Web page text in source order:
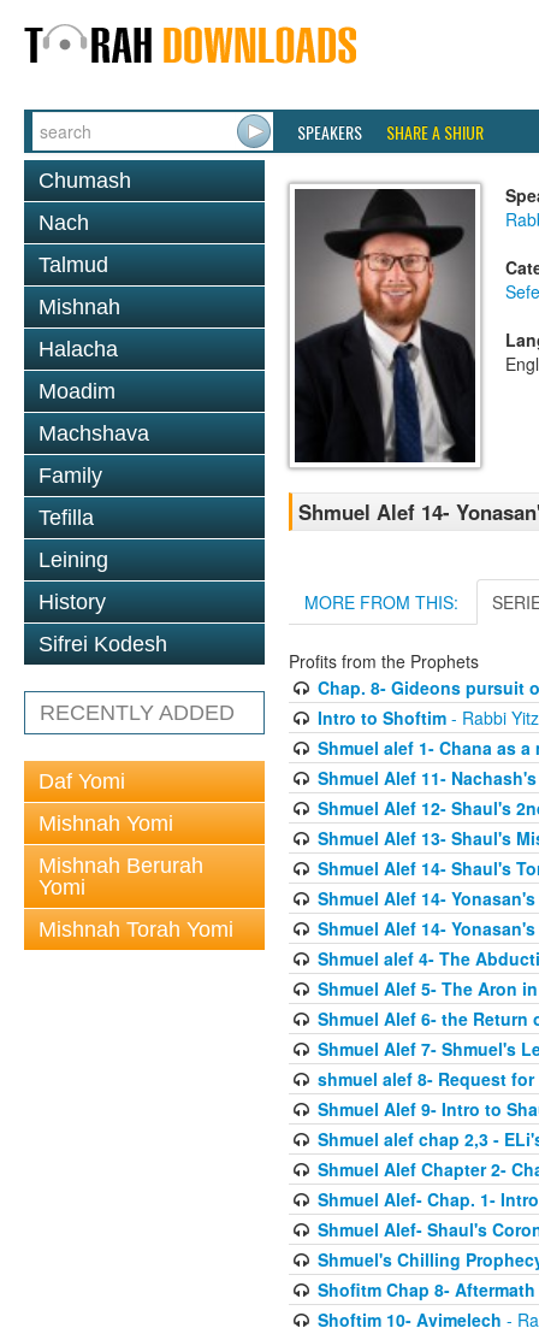
SPEAKERS SHARE A SHIUR
Chumash
Nach
Talmud
Mishnah
Halacha
Moadim
Machshava
Family
Tefilla
Leining
History
Sifrei Kodesh
RECENTLY ADDED
Daf Yomi
Mishnah Yomi
Mishnah Berurah
Yomi
Mishnah Torah Yomi
Shmuel Alef 14-
MORE FROM THIS:
Profits from the Prophets
Chap. 8- Gideons pursuit
Intro to Shoftim- Rabbi
Shmuel alef 1- Chana as
Shmuel Alef 11-
Shmuel Alef 12- Shaul's
Shmuel Alef 13- Shaul's
Shmuel Alef 14- Shaul's
Shmuel Alef 14-
Shmuel Alef 14-
Shmuel alef 4- The
Shmuel Alef 5- The Aron
Shmuel Alef 6- the Return
Shmuel Alef 7- Shmuel's
shmuel alef 8- Request for
Shmuel Alef 9- Intro to
Shmuel alef chap 2,3 -
Shmuel Alef Chapter 2-
Shmuel Alef- Chap. 1- Intro
Shmuel Alef- Shaul's
Shmuel's Chilling
Shofitm Chap 8-
Shoftim 10- Avimelech -